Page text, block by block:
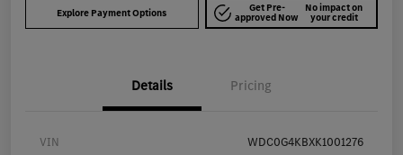
Explore Payment Options Get Pre-
approved Now
No impact on
your credit
Details Pricing
VIN WDC0G4KBXK1001276